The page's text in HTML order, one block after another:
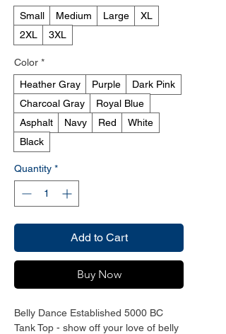
Small
Medium Large
XL
2XL
3XL
Color *
Heather Gray
Purple
Dark Pink
Charcoal Gray
Royal Blue
Asphalt
Navy Red
White
Black
Quantity *
Add to Cart
Buy Now
Belly Dance Established 5000 BC
Tank Top - show off your love of belly